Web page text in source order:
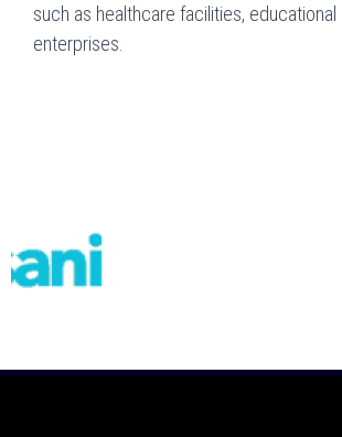
such as healthcare facilities, educational
enterprises.